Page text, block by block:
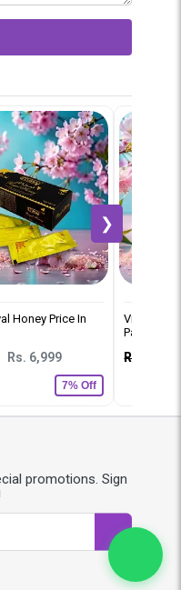
Honey Price In
Rs. 6,999
7% Off
Vip Royal
Pakistan
Rs. 8,000
❯
promotions. Sign